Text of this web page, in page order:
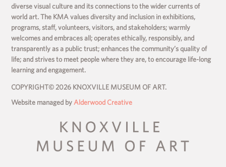
diverse visual culture and its connections to the wider currents of
world art. The KMA values diversity and inclusion in exhibitions,
programs, staff, volunteers, visitors, and stakeholders; warmly
welcomes and embraces all; operates ethically, responsibly, and
transparently as a public trust; enhances the community’s quality of
life; and strives to meet people where they are, to encourage life-long
learning and engagement.
COPYRIGHT© 2026 KNOXVILLE MUSEUM OF ART.
Website managed by Alderwood Creative